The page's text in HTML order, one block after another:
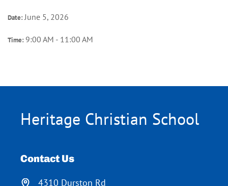
Date:June 5, 2026
Time: 9:00 AM - 11:00 AM
Heritage Christian School
Contact Us
4310 Durston Rd